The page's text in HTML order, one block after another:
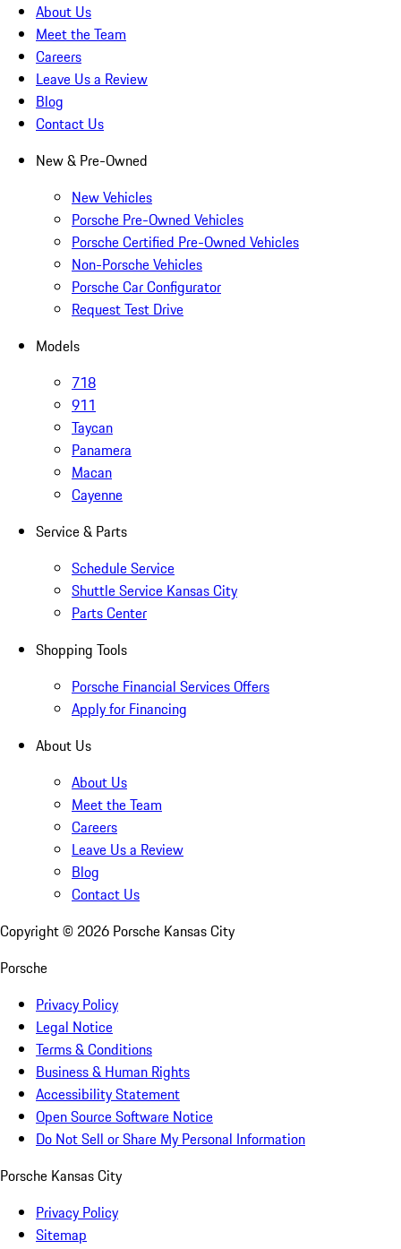
About Us
Meet the Team
Careers
Leave Us a Review
Blog
Contact Us
New & Pre-Owned
New Vehicles
Porsche Pre-Owned Vehicles
Porsche Certified Pre-Owned Vehicles
Non-Porsche Vehicles
Porsche Car Configurator
Request Test Drive
Models
718
911
Taycan
Panamera
Macan
Cayenne
Service & Parts
Schedule Service
Shuttle Service Kansas City
Parts Center
Shopping Tools
Porsche Financial Services Offers
Apply for Financing
About Us
About Us
Meet the Team
Careers
Leave Us a Review
Blog
Contact Us
Copyright © 2026 Porsche Kansas City
Porsche
Privacy Policy
Legal Notice
Terms & Conditions
Business & Human Rights
Accessibility Statement
Open Source Software Notice
Do Not Sell or Share My Personal Information
Porsche Kansas City
Privacy Policy
Sitemap